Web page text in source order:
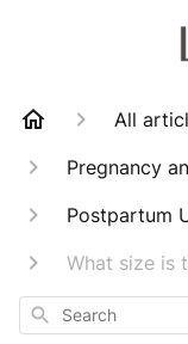
All
Pregnancy
Postpartum
What size is
Search